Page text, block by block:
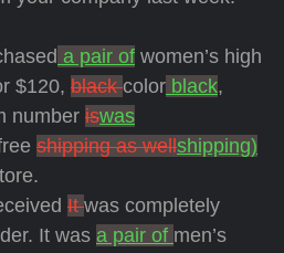
a pair of women’s high
$120, blackcolor black,
number iswas
shipping as wellshipping)
Itwas completely
It was a pair of men’s